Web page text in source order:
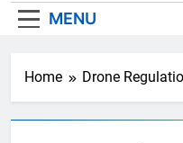
Ukraine: Drone
Drone
MENU
Home Drone